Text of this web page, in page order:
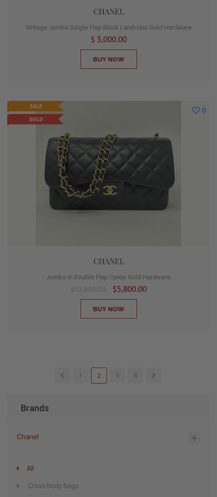
CHANEL
Vintage Jumbo Single Flap Black Lambskin Gold Hardware
$ 5,000.00
BUY NOW
0
SALE
SOLD
CHANEL
Jumbo in Double Flap Caviar Gold Hardware
$5,800.00
BUY NOW
1 2 3 4
Brands
Chanel
All
Cross body bags